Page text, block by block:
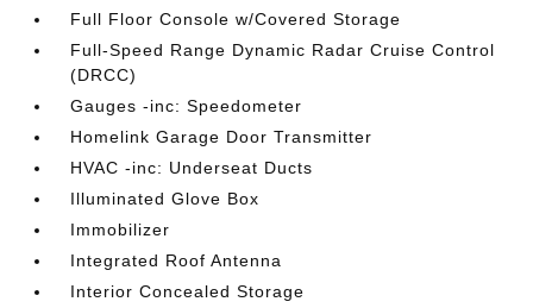
Full Floor Console w/Covered Storage
Full-Speed Range Dynamic Radar Cruise Control
(DRCC)
Gauges -inc: Speedometer
Homelink Garage Door Transmitter
HVAC -inc: Underseat Ducts
Illuminated Glove Box
Immobilizer
Integrated Roof Antenna
Interior Concealed Storage